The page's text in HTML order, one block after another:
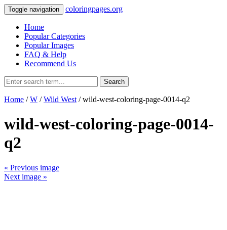
Toggle navigation coloringpages.org
Home
Popular Categories
Popular Images
FAQ & Help
Recommend Us
Search
Home /W /Wild West / wild-west-coloring-page-0014-q2
wild-west-coloring-page-0014-
q2
« Previous image
Next image »